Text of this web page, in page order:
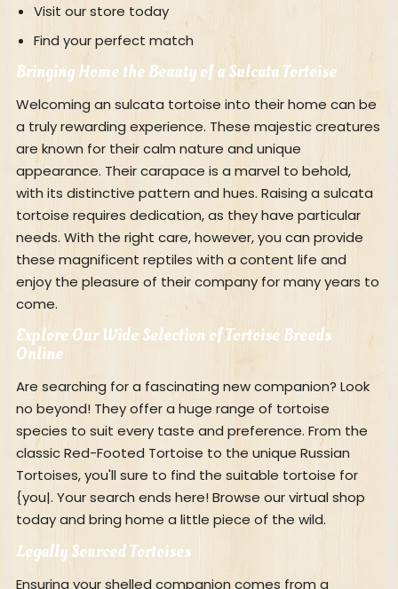
Visit our store today
Find your perfect match
Bringing Home the Beauty of a Sulcata Tortoise
Welcoming an sulcata tortoise into their home can be
a truly rewarding experience. These majestic creatures
are known for their calm nature and unique
appearance. Their carapace is a marvel to behold,
with its distinctive pattern and hues. Raising a sulcata
tortoise requires dedication, as they have particular
needs. With the right care, however, you can provide
these magnificent reptiles with a content life and
enjoy the pleasure of their company for many years to
come.
Explore Our Wide Selection of Tortoise Breeds
Online
Are searching for a fascinating new companion? Look
no beyond! They offer a huge range of tortoise
species to suit every taste and preference. From the
classic Red-Footed Tortoise to the unique Russian
Tortoises, you'll sure to find the suitable tortoise for
{you|. Your search ends here! Browse our virtual shop
today and bring home a little piece of the wild.
Legally Sourced Tortoises
Ensuring your shelled companion comes from a